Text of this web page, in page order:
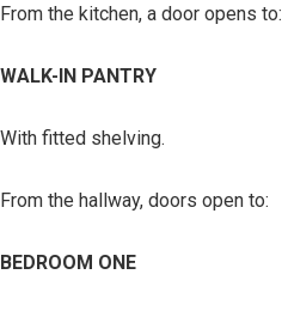
From the kitchen, a door opens to:
WALK-IN PANTRY
With fitted shelving.
From the hallway, doors open to:
BEDROOM ONE